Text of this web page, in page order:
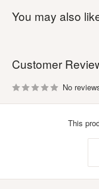
You may also
Customer
No
This